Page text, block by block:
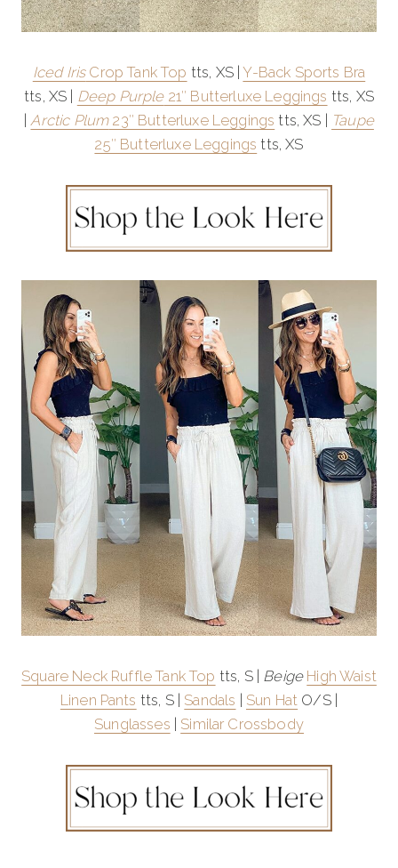
Iced IrisCrop Tank Top tts, XS |Y-Back Sports Bra
tts, XS | Deep Purple21″ Butterluxe Leggings tts, XS
|Arctic Plum23″ Butterluxe Leggings tts, XS |
Taupe
25″ Butterluxe Leggings tts, XS
Square Neck Ruffle Tank Top tts, S | Beige High Waist
Linen Pants tts, S | Sandals Sun Hat O/S |
Sunglasses
Similar Crossbody